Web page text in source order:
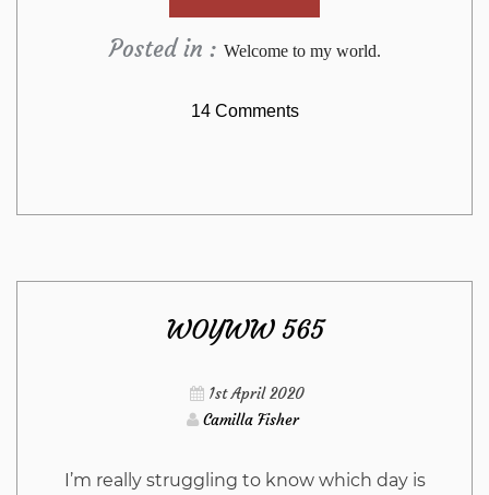
Posted in : Welcome to my world.
14 Commentson
569
WOYWW 565
1st April 2020
Camilla Fisher
I’m really struggling to know which day is